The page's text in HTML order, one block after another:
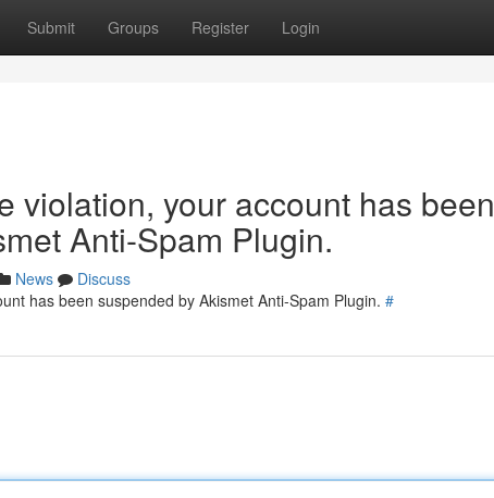
Submit Groups Register Login
violation, your account has been
Anti-Spam Plugin.
News
Discuss
has been suspended by Akismet Anti-Spam Plugin. #